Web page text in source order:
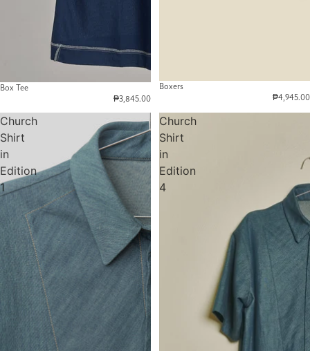
Box Tee
₱3,845.00
Boxers
₱4,945.00
Church
Shirt
in
Edition
1
Church
Shirt
in
Edition
4